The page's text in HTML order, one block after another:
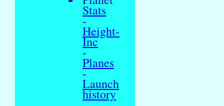
Stats
-
Height-
Inc
-
Planes
-
Launch
history